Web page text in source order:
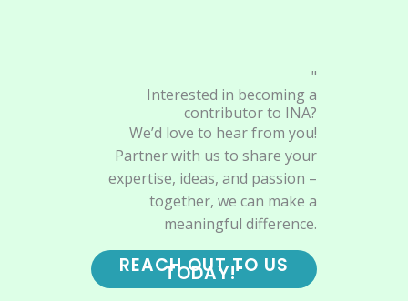
"
Interested in becoming a
contributor to INA?
We’d love to hear from you!
Partner with us to share your
expertise, ideas, and passion –
together, we can make a
meaningful difference.
REACH OUT TO US
TODAY!"